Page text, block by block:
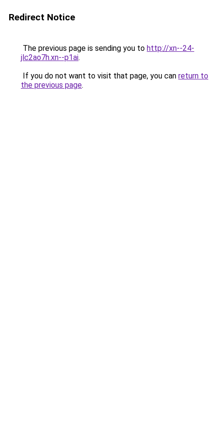
Redirect Notice
The previous page is sending you to http://xn--24-
jlc2ao7h.xn--p1ai.
If you do not want to visit that page, you can return to
the previous page.